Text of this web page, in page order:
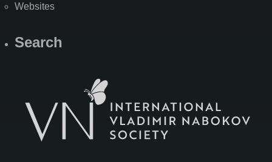
Websites
Search